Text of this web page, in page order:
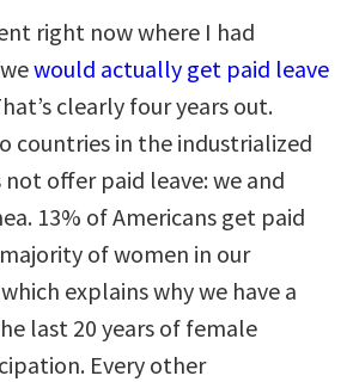
right now where I had
would actually get paid leave
clearly four years out.
countries in the industrialized
offer paid leave: we and
13% of Americans get paid
of women in our
explains why we have a
last 20 years of female
Every other